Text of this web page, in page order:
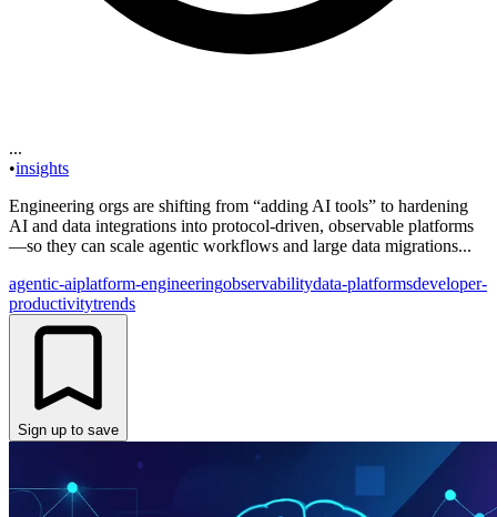
...
•insights
Engineering orgs are shifting from “adding AI tools” to hardening
AI and data integrations into protocol-driven, observable platforms
—so they can scale agentic workflows and large data migrations...
agentic-aiplatform-engineeringobservabilitydata-platformsdeveloper-
productivitytrends
Sign up to save